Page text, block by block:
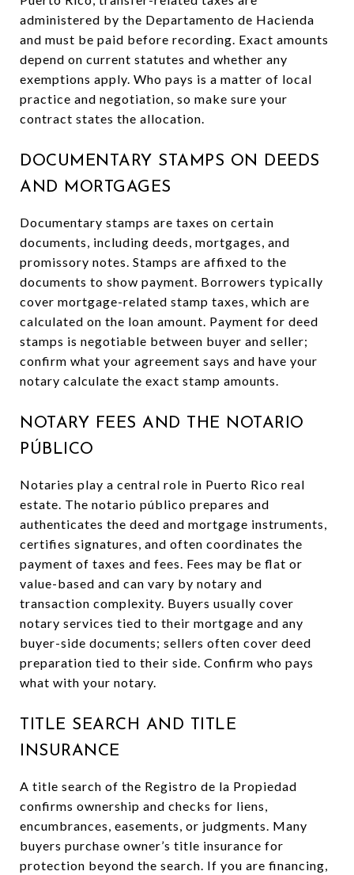
administered by the Departamento de Hacienda
and must be paid before recording. Exact amounts
depend on current statutes and whether any
exemptions apply. Who pays is a matter of local
practice and negotiation, so make sure your
contract states the allocation.
DOCUMENTARY STAMPS ON DEEDS
AND MORTGAGES
Documentary stamps are taxes on certain
documents, including deeds, mortgages, and
promissory notes. Stamps are affixed to the
documents to show payment. Borrowers typically
cover mortgage-related stamp taxes, which are
calculated on the loan amount. Payment for deed
stamps is negotiable between buyer and seller;
confirm what your agreement says and have your
notary calculate the exact stamp amounts.
NOTARY FEES AND THE NOTARIO
PÚBLICO
Notaries play a central role in Puerto Rico real
estate. The notario público prepares and
authenticates the deed and mortgage instruments,
certifies signatures, and often coordinates the
payment of taxes and fees. Fees may be flat or
value-based and can vary by notary and
transaction complexity. Buyers usually cover
notary services tied to their mortgage and any
buyer-side documents; sellers often cover deed
preparation tied to their side. Confirm who pays
what with your notary.
TITLE SEARCH AND TITLE
INSURANCE
A title search of the Registro de la Propiedad
confirms ownership and checks for liens,
encumbrances, easements, or judgments. Many
buyers purchase owner’s title insurance for
protection beyond the search. If you are financing,